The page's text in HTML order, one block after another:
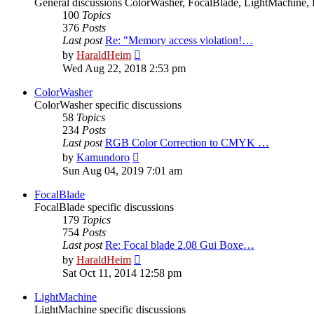
General discussions ColorWasher, FocalBlade,
100 Topics
376 Posts
Last post Re: "Memory access violation!…
by HaraldHeim
the
Wed Aug 22, 2018 2:53 pm
ColorWasher
ColorWasher specific discussions
58 Topics
234 Posts
Last post RGB Color Correction to CMYK …
by Kamundoro
the
Sun Aug 04, 2019 7:01 am
FocalBlade
FocalBlade specific discussions
179 Topics
754 Posts
Last post Re: Focal blade 2.08 Gui Boxe…
by HaraldHeim
the
Sat Oct 11, 2014 12:58 pm
LightMachine
LightMachine specific discussions